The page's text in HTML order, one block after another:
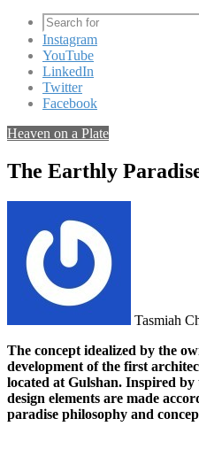
Instagram
YouTube
LinkedIn
Twitter
Facebook
Heaven on a Plate
The Earthly
Tasmiah
The concept idealized by the
development of the first
located at Gulshan. Inspired by
design elements are made
paradise philosophy and